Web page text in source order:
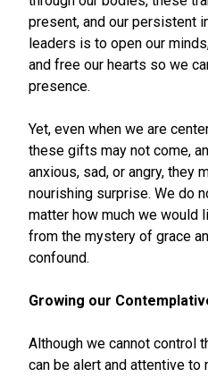
present, and our persistent
leaders is to open our
and free our hearts so we
presence.
Yet, even when we are
these gifts may not come,
anxious, sad, or angry, they
nourishing surprise. We do
matter how much we would
from the mystery of grace
confound.
Growing our
Although we cannot control
can be alert and attentive to